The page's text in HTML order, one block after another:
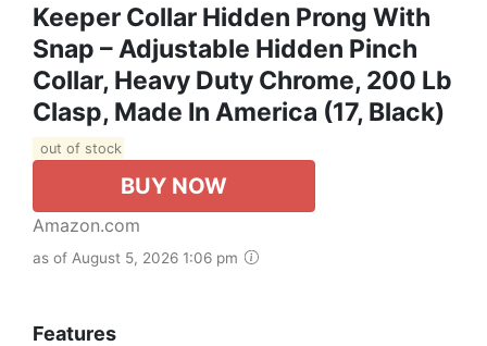
Keeper Collar Hidden Prong With
Snap – Adjustable Hidden Pinch
Collar, Heavy Duty Chrome, 200 Lb
Clasp, Made In America (17, Black)
out of stock
BUY NOW
Amazon.com
as of August 5, 2026 1:06 pm
Features